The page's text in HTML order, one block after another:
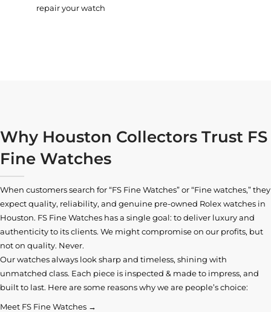
repair your watch
Why Houston Collectors Trust FS
Fine Watches
When customers search for “FS Fine Watches” or “Fine watches,” they
expect quality, reliability, and genuine pre-owned Rolex watches in
Houston. FS Fine Watches has a single goal: to deliver luxury and
authenticity to its clients. We might compromise on our profits, but
not on quality. Never.
Our watches always look sharp and timeless, shining with
unmatched class. Each piece is inspected & made to impress, and
built to last. Here are some reasons why we are people’s choice:
Meet FS Fine Watches →